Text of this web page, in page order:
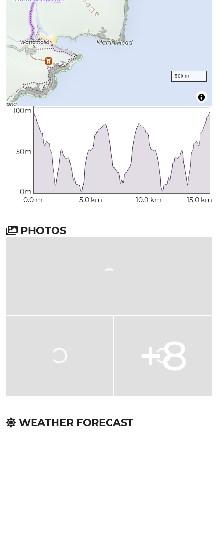
500 m
0m
50m
100m
0.0 m 5.0 km 10.0 km 15.0 km
PHOTOS
+8
WEATHER FORECAST